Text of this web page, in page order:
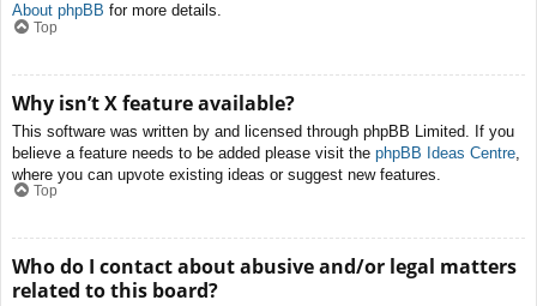
About phpBB for more details.
Top
Why isn’t X feature available?
This software was written by and licensed through phpBB Limited. If you
believe a feature needs to be added please visit the phpBB Ideas Centre
where you can upvote existing ideas or suggest new features.
Top
Who do I contact about abusive and/or legal matters
related to this board?